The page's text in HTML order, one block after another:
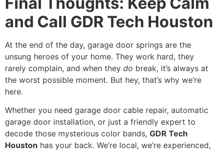
and Call GDR Tech Houston
At the end of the day, garage door springs are the
unsung heroes of your home. They work hard, they
rarely complain, and when they do break, it’s always at
the worst possible moment. But hey, that’s why we’re
here.
Whether you need garage door cable repair, automatic
garage door installation, or just a friendly expert to
decode those mysterious color bands, GDR Tech
Houston has your back. We’re local, we’re experienced,